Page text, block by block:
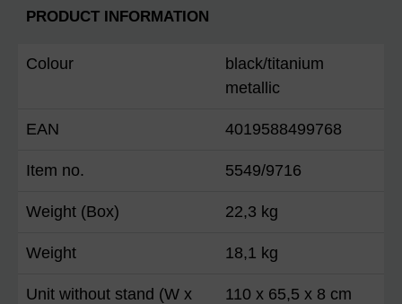
PRODUCT INFORMATION
Colour
black/titanium
metallic
EAN 4019588499768
Item no. 5549/9716
Weight (Box) 22,3 kg
Weight 18,1 kg
Unit without stand (W x
110 x 65,5 x 8 cm